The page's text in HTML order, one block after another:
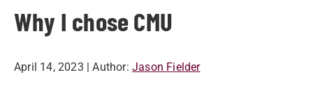
Why I chose CMU
April 14, 2023 | Author: Jason Fielder